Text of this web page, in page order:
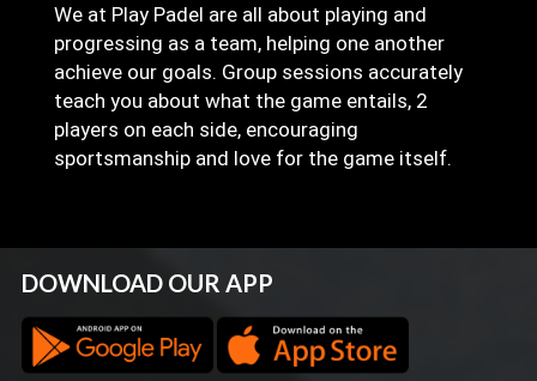
We at Play Padel are all about playing and
progressing as a team, helping one another
achieve our goals. Group sessions accurately
teach you about what the game entails, 2
players on each side, encouraging
sportsmanship and love for the game itself.
DOWNLOAD OUR APP